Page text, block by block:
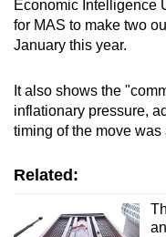
Economic Intelligence
for MAS to make two
January this year.
It also shows the
inflationary pressure,
timing of the move was
Related: